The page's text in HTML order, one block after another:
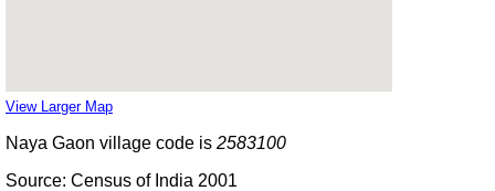
View Larger Map
Naya Gaon village code is 2583100
Source: Census of India 2001